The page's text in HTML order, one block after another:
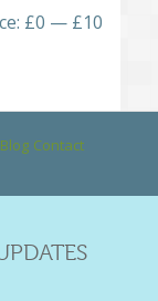
£0 — £10
Blog Contact